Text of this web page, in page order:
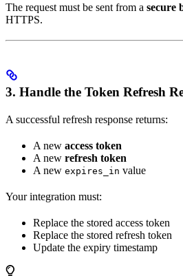
The request must be sent from a secure
HTTPS.
3. Handle the Token Refresh
A successful refresh response returns:
A new access token
A new refresh token
A new expires_in value
Your integration must:
Replace the stored access token
Replace the stored refresh token
Update the expiry timestamp